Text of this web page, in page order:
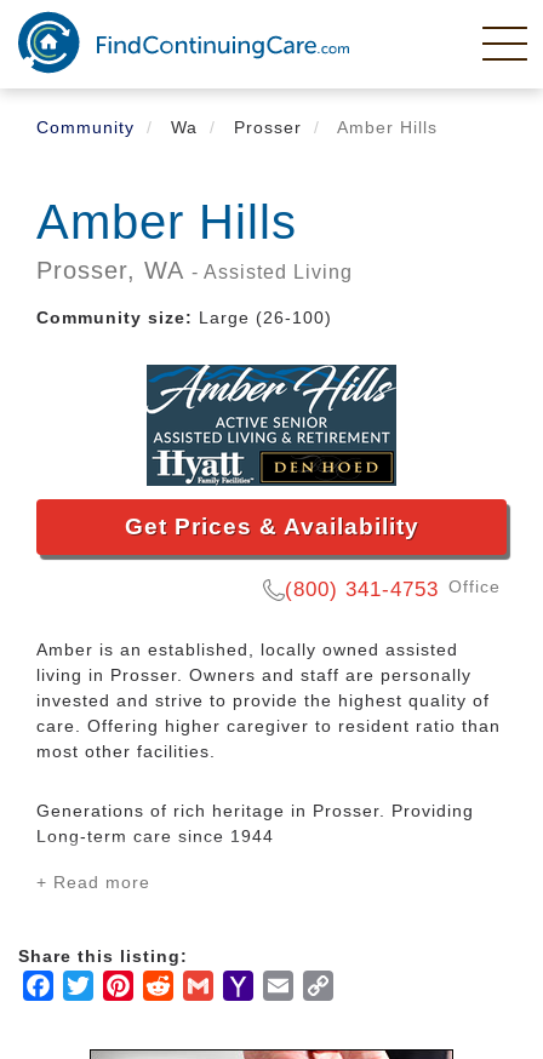
Skip
main
content
Community
Wa Prosser Amber Hills
Amber Hills
Prosser, WA - Assisted Living
Community size: Large (26-100)
Get Prices & Availability
(800) 341-4753 Office
Amber is an established, locally owned assisted
living in Prosser. Owners and staff are personally
invested and strive to provide the highest quality of
care. Offering higher caregiver to resident ratio than
most other facilities.
Generations of rich heritage in Prosser. Providing
Long-term care since 1944
Located in a country setting with majestic vistas of
making loved ones feel like this is their FOREVER
home. ENJOY Home cooked meals. Luxury
transportation to local and out of town destinations.
Along with... Eager staff to provide hands on
+ Read more
Share this listing:
Facebook
TwitterPinterestRedditGmailYahooEmail